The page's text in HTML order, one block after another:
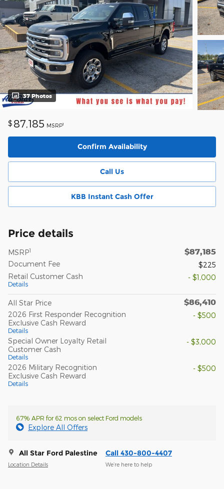
37 Photos
$ 87,185 MSRP1
Confirm Availability
Call Us
KBB Instant Cash Offer
Price details
MSRP1 $87,185
Document Fee
$225
Retail Customer Cash
Details
- $1,000
All Star Price $86,410
2026 First Responder Recognition
Exclusive Cash Reward
Details
- $500
Special Owner Loyalty Retail
Customer Cash
Details
- $3,000
2026 Military Recognition
Exclusive Cash Reward
Details
- $500
6.7% APR for 62 mos on select Ford models
Explore All Offers
All Star Ford Palestine
Location Details
Call 430-800-4407
We’re here to help